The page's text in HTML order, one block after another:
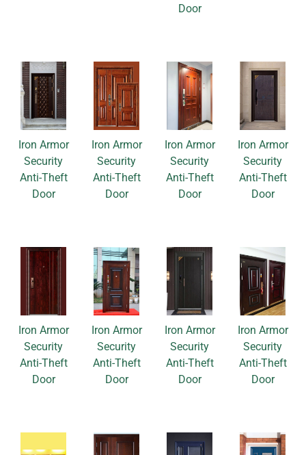
Door
Iron Armor
Security
Anti-Theft
Door
Iron Armor
Security
Anti-Theft
Door
Iron Armor
Security
Anti-Theft
Door
Iron Armor
Security
Anti-Theft
Door
Iron Armor
Security
Anti-Theft
Door
Iron Armor
Security
Anti-Theft
Door
Iron Armor
Security
Anti-Theft
Door
Iron Armor
Security
Anti-Theft
Door